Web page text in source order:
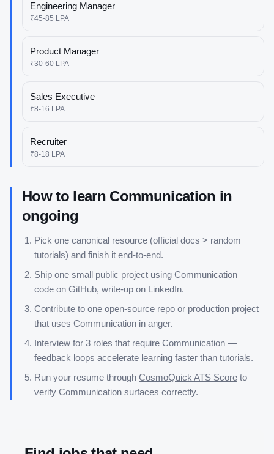
Engineering Manager
₹45-85 LPA
Product Manager
₹30-60 LPA
Sales Executive
₹8-16 LPA
Recruiter
₹8-18 LPA
How to learn Communication in
ongoing
Pick one canonical resource (official docs > random
tutorials) and finish it end-to-end.
Ship one small public project using Communication —
code on GitHub, write-up on LinkedIn.
Contribute to one open-source repo or production project
that uses Communication in anger.
Interview for 3 roles that require Communication —
feedback loops accelerate learning faster than tutorials.
Run your resume through CosmoQuick ATS Score to
verify Communication surfaces correctly.